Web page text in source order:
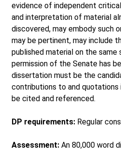
evidence of independent
and interpretation of material
discovered, may embody such
may be pertinent, may include
published material on the
permission of the Senate has
dissertation must be the
contributions to and
be cited and referenced.
DP requirements: Regular
Assessment: An 80,000 word